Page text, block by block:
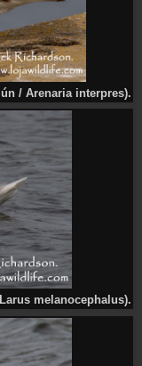
/ Arenaria interpres).
melanocephalus).